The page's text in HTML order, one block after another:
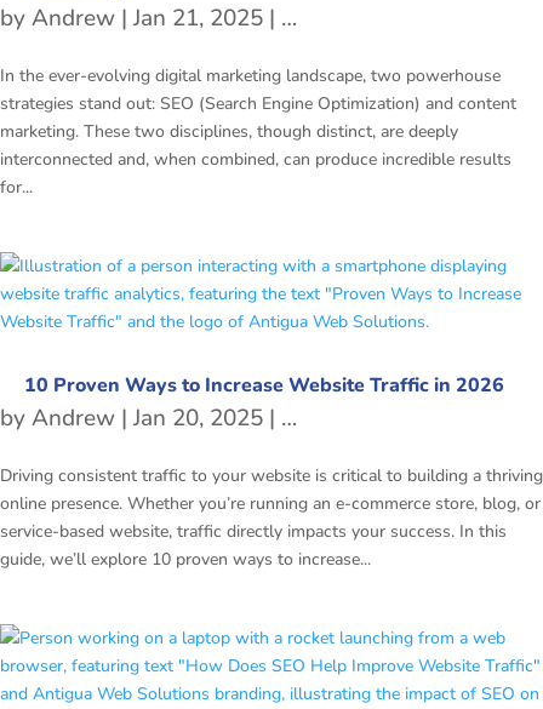
byAndrew | Jan 21, 2025 | freetubespot
In the ever-evolving digital marketing landscape, two powerhouse
strategies stand out: SEO (Search Engine Optimization) and content
marketing. These two disciplines, though distinct, are deeply
interconnected and, when combined, can produce incredible results
for...
10 Proven Ways to Increase Website Traffic in 2026
byAndrew | Jan 20, 2025 | SEO
Driving consistent traffic to your website is critical to building a thriving
online presence. Whether you’re running an e-commerce store, blog, or
service-based website, traffic directly impacts your success. In this
guide, we’ll explore 10 proven ways to increase...